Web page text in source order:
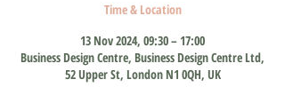
Time & Location
13 Nov 2024, 09:30 – 17:00
Business Design Centre, Business Design Centre Ltd,
52 Upper St, London N1 0QH, UK